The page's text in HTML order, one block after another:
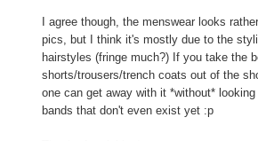
I agree though, the menswear looks
pics, but I think it's mostly due to the
hairstyles (fringe much?) If you take the
shorts/trousers/trench coats out of the
one can get away with it *without*
bands that don't even exist yet :p